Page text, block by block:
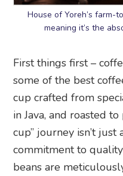
House of Yoreh’s farm-
meaning it’s the
First things first –
some of the best
cup crafted from
in Java, and roasted
cup” journey isn’t just
commitment to
beans are